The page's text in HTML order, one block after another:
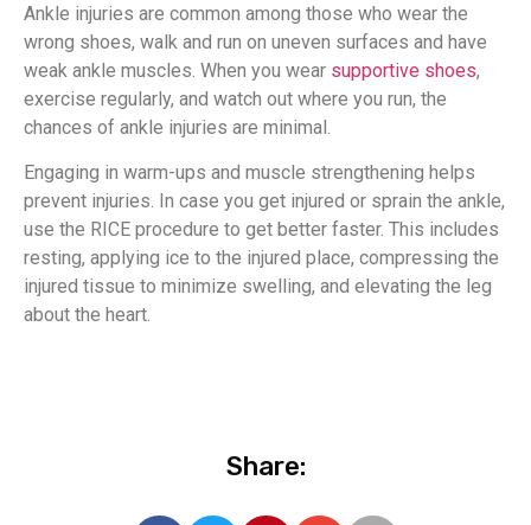
Ankle injuries are common among those who wear the
wrong shoes, walk and run on uneven surfaces and have
weak ankle muscles. When you wear supportive shoes,
exercise regularly, and watch out where you run, the
chances of ankle injuries are minimal.
Engaging in warm-ups and muscle strengthening helps
prevent injuries. In case you get injured or sprain the ankle,
use the RICE procedure to get better faster. This includes
resting, applying ice to the injured place, compressing the
injured tissue to minimize swelling, and elevating the leg
about the heart.
Share: